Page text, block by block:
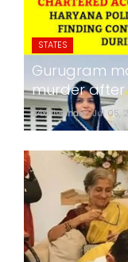
STATES
Gurugram
murder after
24x7liveindia Jul 05,